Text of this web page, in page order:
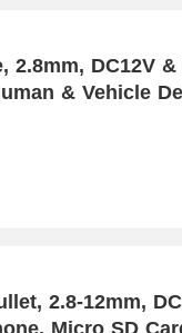
& PoE, IP67,
& Vehicle
2.8-12mm,
Micro SD